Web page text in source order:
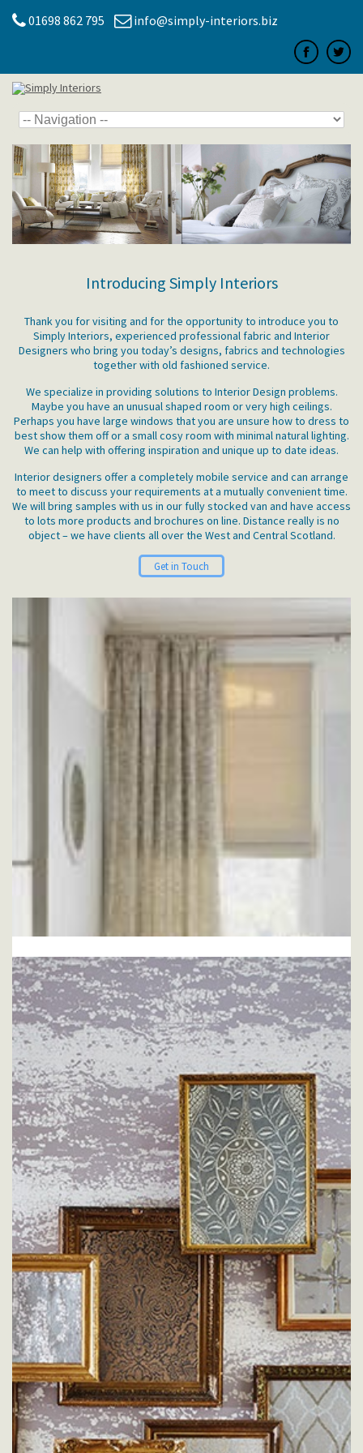
01698 862 795 info@simply-interiors.biz
Introducing Simply Interiors
Thank you for visiting and for the opportunity to introduce you to
Simply Interiors, experienced professional fabric and Interior
Designers who bring you today’s designs, fabrics and technologies
together with old fashioned service.
We specialize in providing solutions to Interior Design problems.
Maybe you have an unusual shaped room or very high ceilings.
Perhaps you have large windows that you are unsure how to dress to
best show them off or a small cosy room with minimal natural lighting.
We can help with offering inspiration and unique up to date ideas.
Interior designers offer a completely mobile service and can arrange
to meet to discuss your requirements at a mutually convenient time.
We will bring samples with us in our fully stocked van and have access
to lots more products and brochures on line. Distance really is no
object – we have clients all over the West and Central Scotland.
Get in Touch